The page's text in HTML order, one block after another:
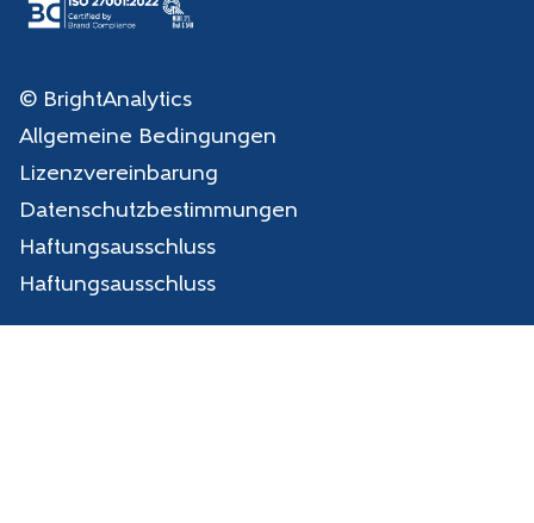
© BrightAnalytics
Allgemeine Bedingungen
Lizenzvereinbarung
Datenschutzbestimmungen
Haftungsausschluss
Haftungsausschluss